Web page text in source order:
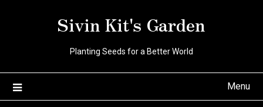
Sivin Kit's Garden
Planting Seeds for a Better World
Menu